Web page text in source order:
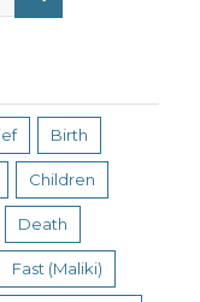
Birth
Children
Death
Fast (Maliki)